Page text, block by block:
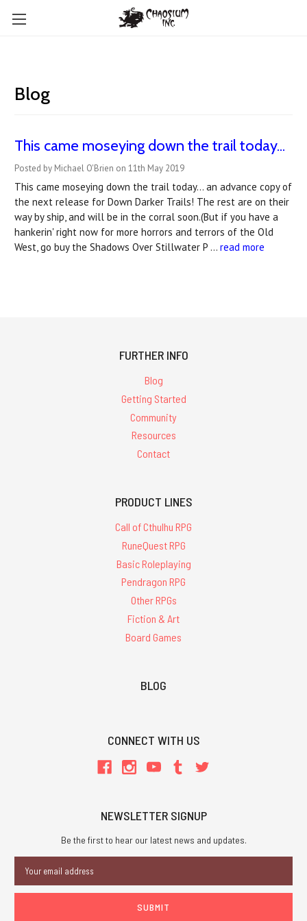
Blog
This came moseying down the trail today...
Posted by Michael O'Brien on 11th May 2019
This came moseying down the trail today... an advance copy of
the next release for Down Darker Trails! The rest are on their
way by ship, and will be in the corral soon.(But if you have a
hankerin' right now for more horrors and terrors of the Old
West, go buy the Shadows Over Stillwater P … read more
FURTHER INFO
Blog
Getting Started
Community
Resources
Contact
PRODUCT LINES
Call of Cthulhu RPG
RuneQuest RPG
Basic Roleplaying
Pendragon RPG
Other RPGs
Fiction & Art
Board Games
BLOG
CONNECT WITH US
NEWSLETTER SIGNUP
Be the first to hear our latest news and updates.
Address